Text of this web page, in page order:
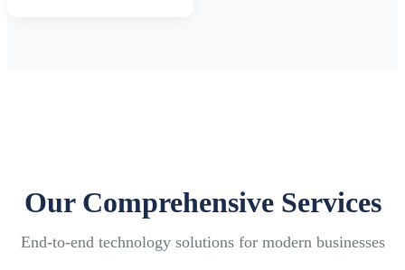
Our Comprehensive Services
End-to-end technology solutions for modern businesses